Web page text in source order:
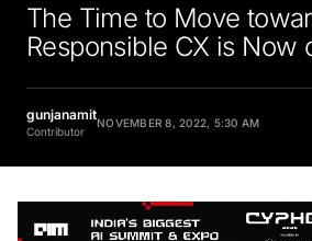
The Time to Move
Responsible CX is Now
gunjanamit
Contributor
NOVEMBER 8, 2022, 5:30 AM